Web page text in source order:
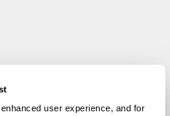
user experience, and for